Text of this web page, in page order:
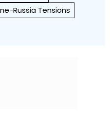
Russia Tensions